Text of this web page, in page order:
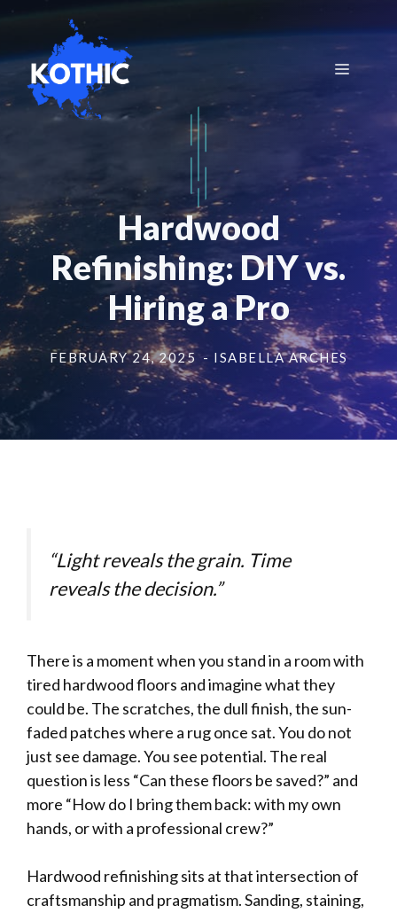
content
Menu
Hardwood
Refinishing: DIY vs.
Hiring a Pro
FEBRUARY 24, 2025 - ISABELLA ARCHES
“Light reveals the grain. Time
reveals the decision.”
There is a moment when you stand in a room with
tired hardwood floors and imagine what they
could be. The scratches, the dull finish, the sun-
faded patches where a rug once sat. You do not
just see damage. You see potential. The real
question is less “Can these floors be saved?” and
more “How do I bring them back: with my own
hands, or with a professional crew?”
Hardwood refinishing sits at that intersection of
craftsmanship and pragmatism. Sanding, staining,